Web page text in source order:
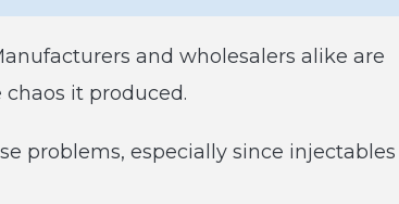
and wholesalers alike are
it produced.
problems, especially since injectables